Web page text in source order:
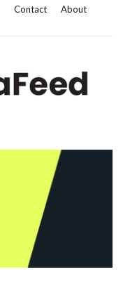
Contact
About